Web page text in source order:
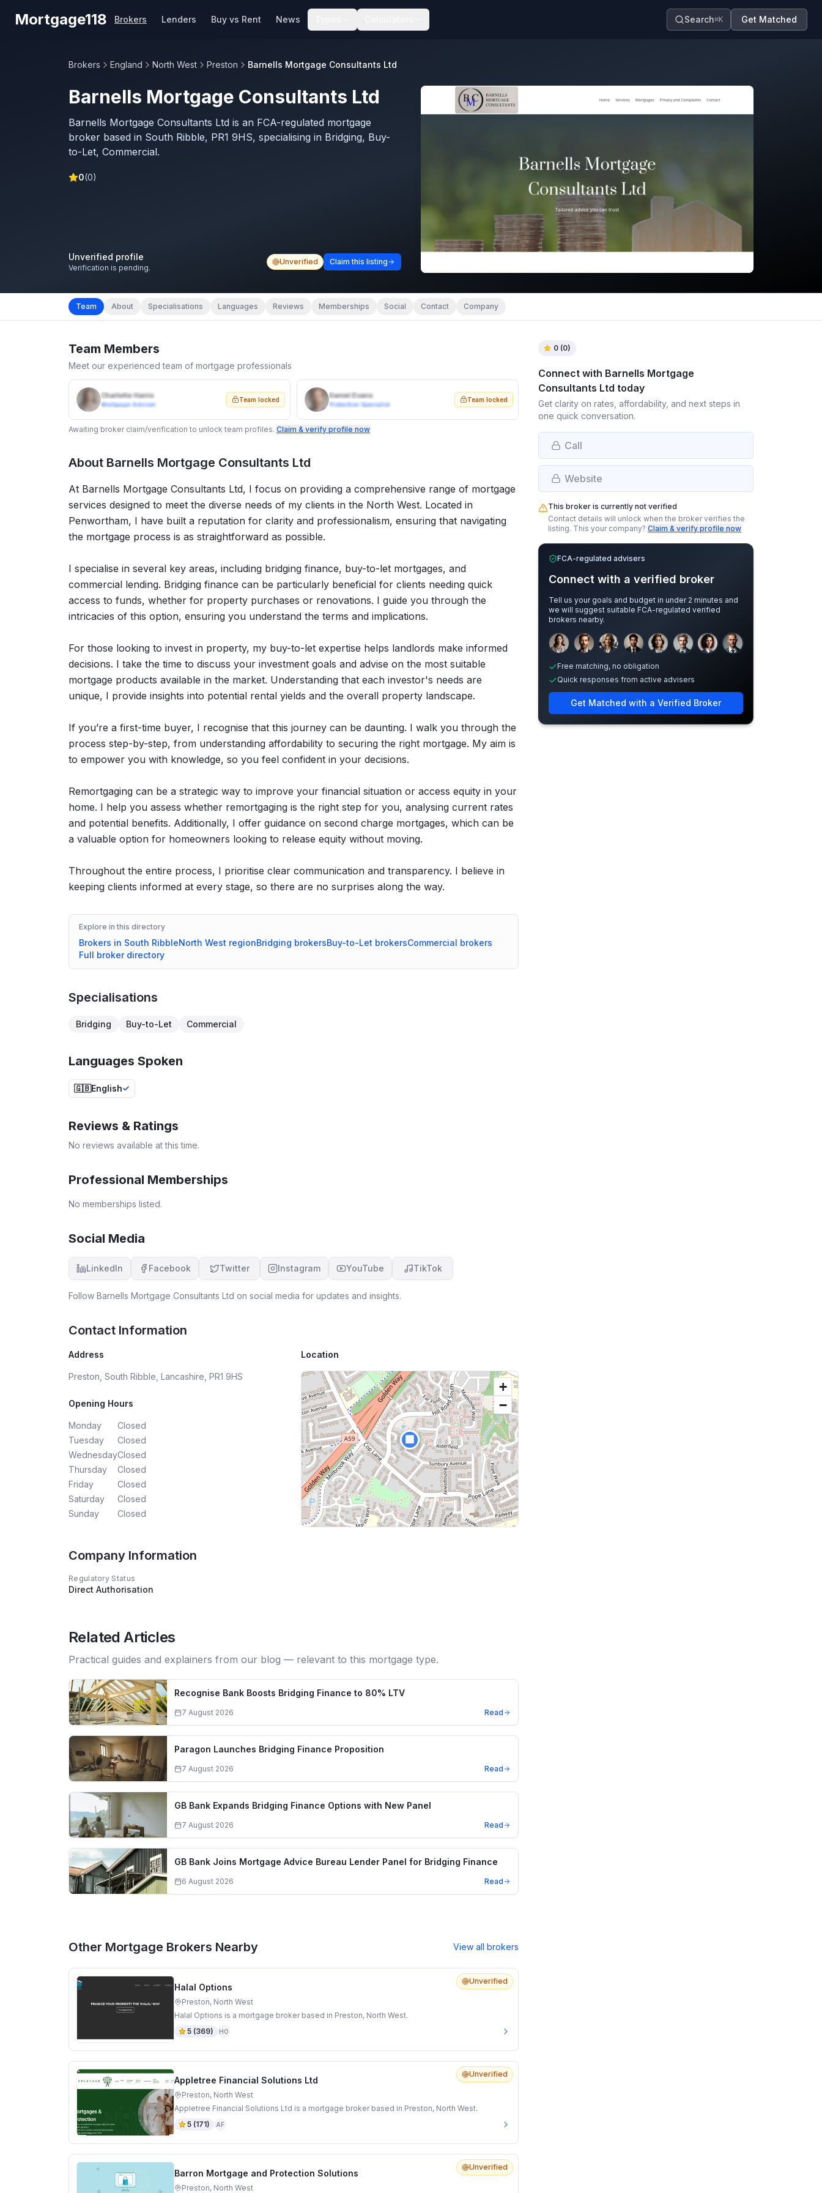
Mortgage118 Brokers Lenders Buy vs Rent News Search⌘K Get Matched
Brokers England North West Preston Barnells Mortgage Consultants Ltd
Barnells Mortgage Consultants Ltd
Barnells Mortgage Consultants Ltd is an FCA-regulated mortgage
broker based in South Ribble, PR1 9HS, specialising in Bridging, Buy-
to-Let, Commercial.
0(0)
Unverified profile
Verification is pending.
Unverified Claim this listing
Team About Specialisations Languages Reviews Memberships Social Contact Company
Team Members
Meet our experienced team of mortgage professionals
Charlotte Harris
Mortgage Adviser
Team locked Daniel Evans
Protection Specialist
Team locked
Awaiting broker claim/verification to unlock team profiles. Claim & verify profile now
About Barnells Mortgage Consultants Ltd
At Barnells Mortgage Consultants Ltd, I focus on providing a comprehensive range of mortgage
services designed to meet the diverse needs of my clients in the North West. Located in
Penwortham, I have built a reputation for clarity and professionalism, ensuring that navigating
the mortgage process is as straightforward as possible.
I specialise in several key areas, including bridging finance, buy-to-let mortgages, and
commercial lending. Bridging finance can be particularly beneficial for clients needing quick
access to funds, whether for property purchases or renovations. I guide you through the
intricacies of this option, ensuring you understand the terms and implications.
For those looking to invest in property, my buy-to-let expertise helps landlords make informed
decisions. I take the time to discuss your investment goals and advise on the most suitable
mortgage products available in the market. Understanding that each investor's needs are
unique, I provide insights into potential rental yields and the overall property landscape.
If you’re a first-time buyer, I recognise that this journey can be daunting. I walk you through the
process step-by-step, from understanding affordability to securing the right mortgage. My aim is
to empower you with knowledge, so you feel confident in your decisions.
Remortgaging can be a strategic way to improve your financial situation or access equity in your
home. I help you assess whether remortgaging is the right step for you, analysing current rates
and potential benefits. Additionally, I offer guidance on second charge mortgages, which can be
a valuable option for homeowners looking to release equity without moving.
Throughout the entire process, I prioritise clear communication and transparency. I believe in
keeping clients informed at every stage, so there are no surprises along the way.
Explore in this directory
Brokers in South RibbleNorth West regionBridging brokersBuy-to-Let brokersCommercial brokers
Full broker directory
Specialisations
Bridging Buy-to-Let Commercial
Languages Spoken
🇬🇧English
Reviews & Ratings
No reviews available at this time.
Professional Memberships
No memberships listed.
Social Media
LinkedIn Facebook Twitter Instagram YouTube TikTok
Follow Barnells Mortgage Consultants Ltd on social media for updates and insights.
Contact Information
Address
Preston, South Ribble, Lancashire, PR1 9HS
Opening Hours
Monday
Closed
Tuesday
Closed
WednesdayClosed
Thursday
Closed
Friday
Closed
Saturday
Closed
Sunday
Closed
Location
🏢
+
−
Company Information
Regulatory Status
Direct Authorisation
Related Articles
Practical guides and explainers from our blog — relevant to this mortgage type.
Recognise Bank Boosts Bridging Finance to 80% LTV
7 August 2026 Read
Paragon Launches Bridging Finance Proposition
7 August 2026 Read
GB Bank Expands Bridging Finance Options with New Panel
7 August 2026 Read
GB Bank Joins Mortgage Advice Bureau Lender Panel for Bridging Finance
6 August 2026 Read
Other Mortgage Brokers Nearby View all brokers
Unverified
Halal Options
Preston, North West
Halal Options is a mortgage broker based in Preston, North West.
5 (369) HO
Unverified
Appletree Financial Solutions Ltd
Preston, North West
Appletree Financial Solutions Ltd is a mortgage broker based in Preston, North West.
5 (171) AF
Unverified
Barron Mortgage and Protection Solutions
Preston, North West
0 (0)
Connect with Barnells Mortgage
Consultants Ltd today
Get clarity on rates, affordability, and next steps in
one quick conversation.
Call
Website
This broker is currently not verified
Contact details will unlock when the broker verifies the
listing. This your company? Claim & verify profile now
FCA-regulated advisers
Connect with a verified broker
Tell us your goals and budget in under 2 minutes and
we will suggest suitable FCA-regulated verified
brokers nearby.
Sample adviser photos for illustration.
Free matching, no obligation
Quick responses from active advisers
Get Matched with a Verified Broker